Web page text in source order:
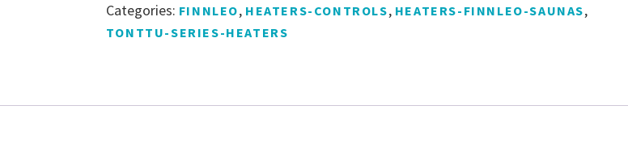
Categories: FINNLEO, HEATERS-CONTROLS, HEATERS-FINNLEO-SAUNAS,
TONTTU-SERIES-HEATERS